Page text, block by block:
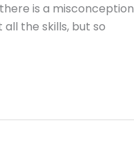
there is a misconception
all the skills, but so